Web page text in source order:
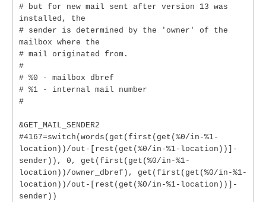
# but for new mail sent after version 13 was
installed, the
# sender is determined by the 'owner' of the
mailbox where the
# mail originated from.
#
# %0 - mailbox dbref
# %1 - internal mail number
#
&GET_MAIL_SENDER2
#4167=switch(words(get(first(get(%0/in-%1-
location))/out-[rest(get(%0/in-%1-location))]-
sender)), 0, get(first(get(%0/in-%1-
location))/owner_dbref), get(first(get(%0/in-%1-
location))/out-[rest(get(%0/in-%1-location))]-
sender))